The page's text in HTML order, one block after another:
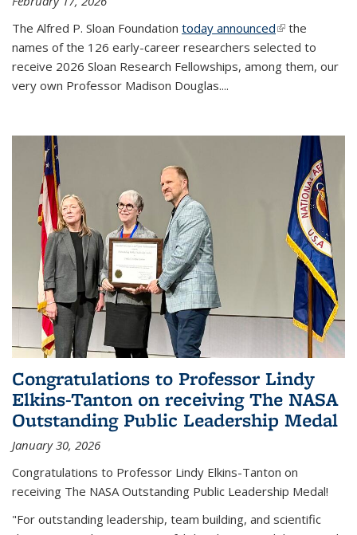
The Alfred P. Sloan Foundation today announced(link is
external)
the
names of the 126 early-career researchers selected to
receive 2026 Sloan Research Fellowships, among them, our
very own Professor Madison Douglas....
Congratulations to Professor Lindy
Elkins-Tanton on receiving The NASA
Outstanding Public Leadership Medal
January 30, 2026
Congratulations to Professor Lindy Elkins-Tanton on
receiving The NASA Outstanding Public Leadership Medal!
"For outstanding leadership, team building, and scientific